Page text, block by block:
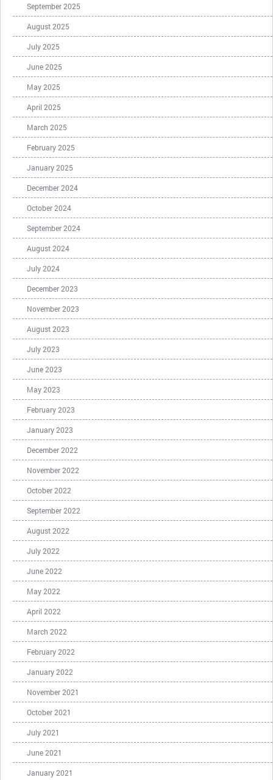
September 2025
August 2025
July 2025
June 2025
May 2025
April 2025
March 2025
February 2025
January 2025
December 2024
October 2024
September 2024
August 2024
July 2024
December 2023
November 2023
August 2023
July 2023
June 2023
May 2023
February 2023
January 2023
December 2022
November 2022
October 2022
September 2022
August 2022
July 2022
June 2022
May 2022
April 2022
March 2022
February 2022
January 2022
November 2021
October 2021
July 2021
June 2021
January 2021